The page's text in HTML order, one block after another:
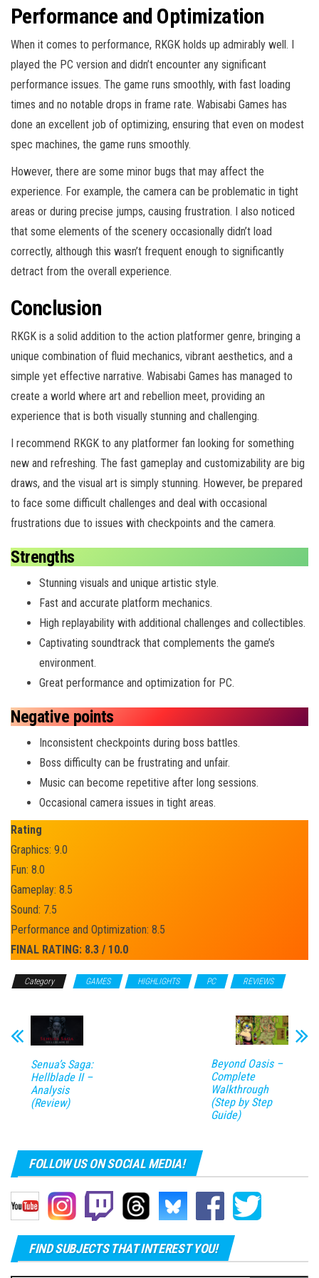
Performance and Optimization
When it comes to performance, RKGK holds up admirably well. I
played the PC version and didn’t encounter any significant
performance issues. The game runs smoothly, with fast loading
times and no notable drops in frame rate. Wabisabi Games has
done an excellent job of optimizing, ensuring that even on modest
spec machines, the game runs smoothly.
However, there are some minor bugs that may affect the
experience. For example, the camera can be problematic in tight
areas or during precise jumps, causing frustration. I also noticed
that some elements of the scenery occasionally didn’t load
correctly, although this wasn’t frequent enough to significantly
detract from the overall experience.
Conclusion
RKGK is a solid addition to the action platformer genre, bringing a
unique combination of fluid mechanics, vibrant aesthetics, and a
simple yet effective narrative. Wabisabi Games has managed to
create a world where art and rebellion meet, providing an
experience that is both visually stunning and challenging.
I recommend RKGK to any platformer fan looking for something
new and refreshing. The fast gameplay and customizability are big
draws, and the visual art is simply stunning. However, be prepared
to face some difficult challenges and deal with occasional
frustrations due to issues with checkpoints and the camera.
Strengths
Stunning visuals and unique artistic style.
Fast and accurate platform mechanics.
High replayability with additional challenges and collectibles.
Captivating soundtrack that complements the game’s
environment.
Great performance and optimization for PC.
Negative points
Inconsistent checkpoints during boss battles.
Boss difficulty can be frustrating and unfair.
Music can become repetitive after long sessions.
Occasional camera issues in tight areas.
Rating
Graphics: 9.0
Fun: 8.0
Gameplay: 8.5
Sound: 7.5
Performance and Optimization: 8.5
FINAL RATING: 8.3 / 10.0
Category GAMES HIGHLIGHTS PC REVIEWS
Senua’s Saga:
Hellblade II –
Analysis
(Review)
Beyond Oasis –
Complete
Walkthrough
(Step by Step
Guide)
FOLLOW US ON SOCIAL MEDIA!
FIND SUBJECTS THAT INTEREST YOU!